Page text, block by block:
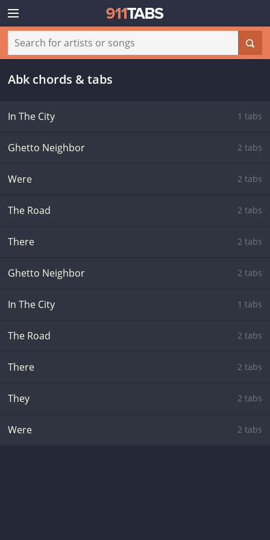
Abk chords & tabs
In The City 1 tabs
Ghetto Neighbor 2 tabs
Were 2 tabs
The Road 2 tabs
There 2 tabs
Ghetto Neighbor 2 tabs
In The City 1 tabs
The Road 2 tabs
There 2 tabs
They 2 tabs
Were 2 tabs